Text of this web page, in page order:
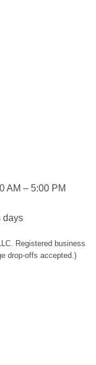
AM – 5:00 PM
days
Registered business
drop-offs accepted.)